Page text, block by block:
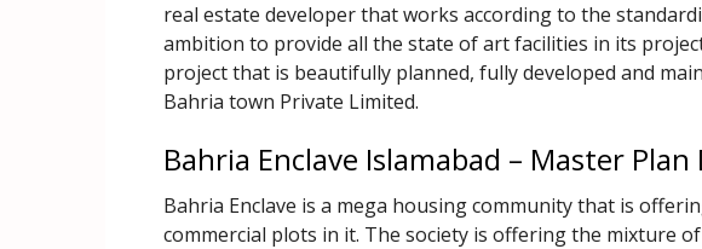
real estate developer that works according to the
ambition to provide all the state of art facilities in its
project that is beautifully planned, fully developed and
Bahria town Private Limited.
Bahria Enclave Islamabad – Master Plan
Bahria Enclave is a mega housing community that is
commercial plots in it. The society is offering the mixture